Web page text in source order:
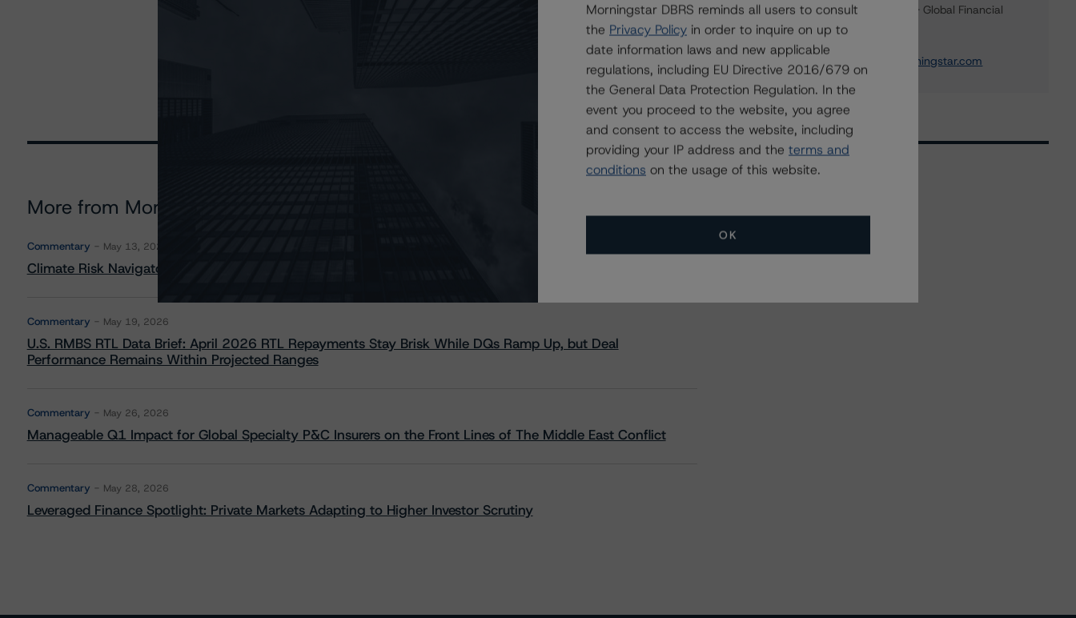
Credit Rating Officer - Global Financial
Institution Ratings
+(1) 212 806 3243
michael.driscoll@morningstar.com
More from Morningstar DBRS
Commentary May 13, 2026
Climate Risk Navigator - European RMBS HEATMap
Commentary May 19, 2026
U.S. RMBS RTL Data Brief: April 2026 RTL Repayments Stay Brisk While DQs Ramp Up, but Deal
Performance Remains Within Projected Ranges
Commentary May 26, 2026
Manageable Q1 Impact for Global Specialty P&C Insurers on the Front Lines of The Middle East Conflict
Commentary May 28, 2026
Leveraged Finance Spotlight: Private Markets Adapting to Higher Investor Scrutiny
All Events
Morningstar DBRS reminds all users to consult
the Privacy Policy in order to inquire on up to
date information laws and new applicable
regulations, including EU Directive 2016/679 on
the General Data Protection Regulation. In the
event you proceed to the website, you agree
and consent to access the website, including
providing your IP address and the terms and
conditions on the usage of this website.
OK